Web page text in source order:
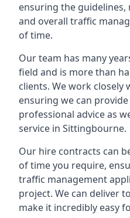
ensuring the
and overall traffic
of time.
Our team has many
field and is more than
clients. We work closely
ensuring we can
professional advice as
service in Sittingbourne.
Our hire contracts can
of time you require,
traffic management
project. We can deliver
make it incredibly easy